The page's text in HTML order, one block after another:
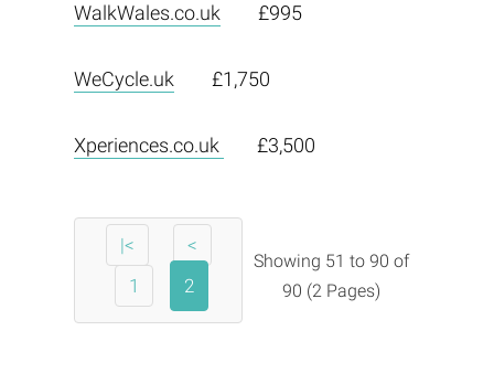
WalkWales.co.uk £995
WeCycle.uk £1,750
Xperiences.co.uk £3,500
|<
<
1
2
Showing 51 to 90 of
90 (2 Pages)